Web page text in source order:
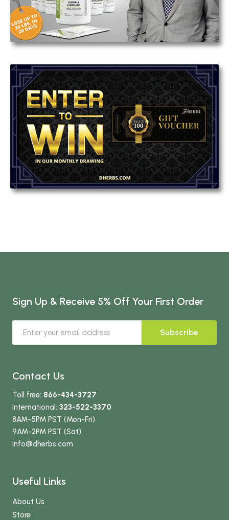
Sign Up & Receive 5% Off Your First Order
Subscribe
Contact Us
Toll free: 866-434-3727
International: 323-522-3370
8AM-5PM PST (Mon-Fri)
9AM-2PM PST (Sat)
info@dherbs.com
Useful Links
About Us
Store